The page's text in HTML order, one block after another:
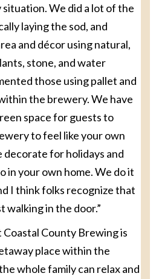
We did a lot of the
laying the sod, and
and décor using natural,
stone, and water
those using pallet and
the brewery. We have
space for guests to
to feel like your own
decorate for holidays and
in your own home. We do it
I think folks recognize that
walking in the door.”
County Brewing is
place within the
whole family can relax and